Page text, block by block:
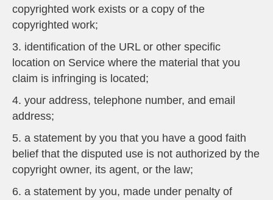
copyrighted work exists or a copy of the
copyrighted work;
3. identification of the URL or other specific
location on Service where the material that you
claim is infringing is located;
4. your address, telephone number, and email
address;
5. a statement by you that you have a good faith
belief that the disputed use is not authorized by the
copyright owner, its agent, or the law;
6. a statement by you, made under penalty of